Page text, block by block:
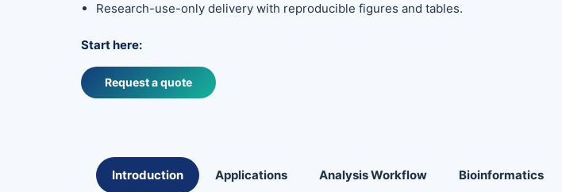
Research-use-only delivery with reproducible figures and tables.
Start here:
Request a quote
Introduction Applications Analysis Workflow Bioinformatics